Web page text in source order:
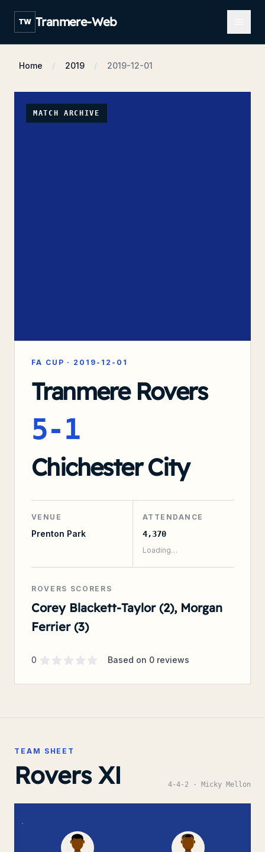
TW Tranmere-Web
Home 2019 2019-12-01
MATCH ARCHIVE
FA CUP · 2019-12-01
Tranmere Rovers
5-1
Chichester City
VENUE
Prenton Park
ATTENDANCE
4,370
Loading…
ROVERS SCORERS
Corey Blackett-Taylor (2), Morgan
Ferrier (3)
Supporter rating
0 out of 5 stars Based on 0 reviews
TEAM SHEET
Rovers XI 4-4-2 · Micky Mellon